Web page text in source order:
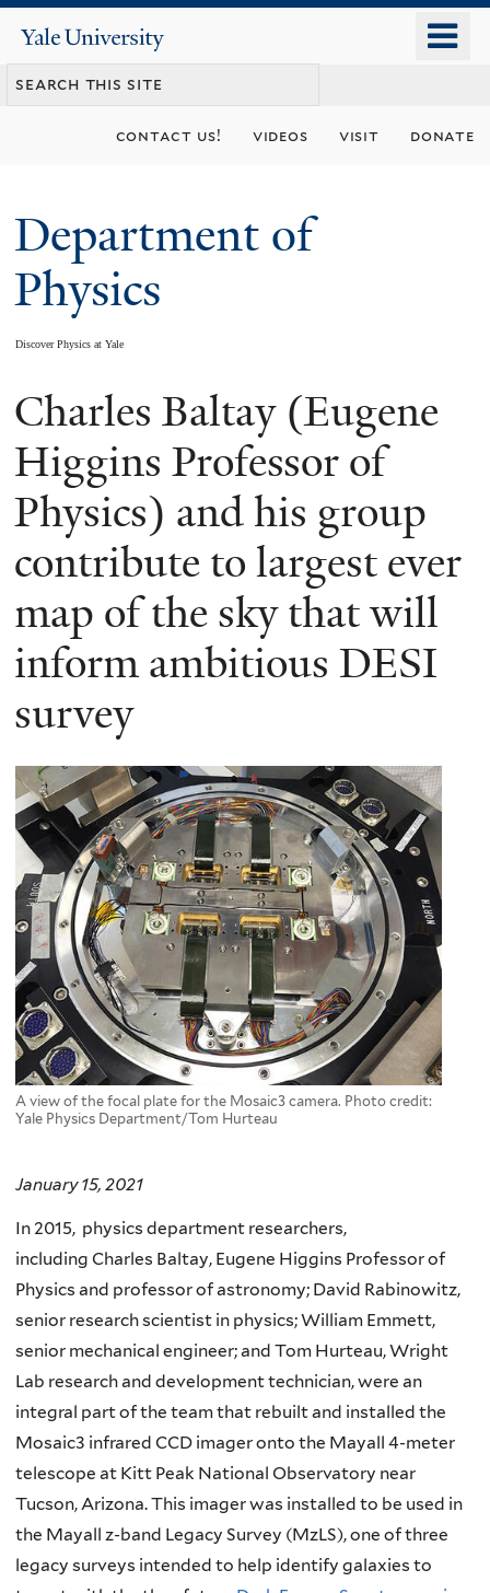
content
Yale
University
contact us! videos visit donate
Department of
Physics
Discover Physics at Yale
You
are
here
Charles Baltay (Eugene
Higgins Professor of
Physics) and his group
contribute to largest ever
map of the sky that will
inform ambitious DESI
survey
A view of the focal plate for the Mosaic3 camera. Photo credit:
Yale Physics Department/Tom Hurteau
January 15, 2021
In 2015, physics department researchers,
including Charles Baltay, Eugene Higgins Professor of
Physics and professor of astronomy; David Rabinowitz,
senior research scientist in physics; William Emmett,
senior mechanical engineer; and Tom Hurteau, Wright
Lab research and development technician, were an
integral part of the team that rebuilt and installed the
Mosaic3 infrared CCD imager onto the Mayall 4-meter
telescope at Kitt Peak National Observatory near
Tucson, Arizona. This imager was installed to be used in
the Mayall z-band Legacy Survey (MzLS), one of three
legacy surveys intended to help identify galaxies to